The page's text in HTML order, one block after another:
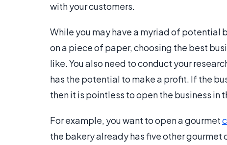
with your customers.
While you may have a myriad of potential
on a piece of paper, choosing the best
like. You also need to conduct your
has the potential to make a profit. If the
then it is pointless to open the business in
For example, you want to open a gourmet
the bakery already has five other gourmet